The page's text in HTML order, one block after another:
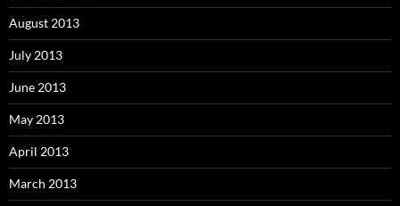
August 2013
July 2013
June 2013
May 2013
April 2013
March 2013